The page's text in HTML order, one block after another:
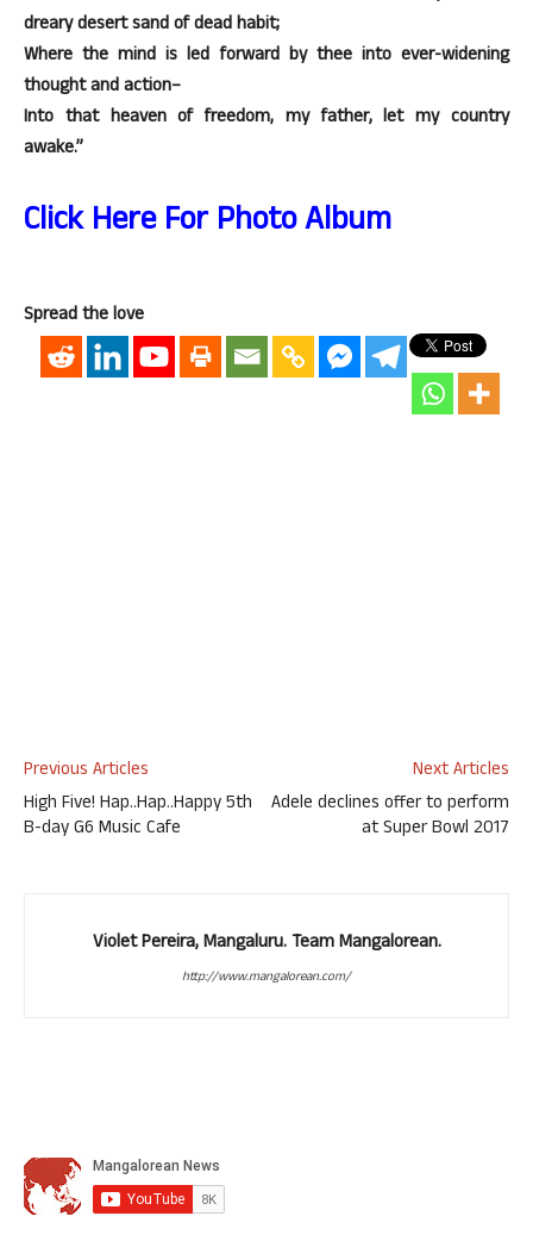
dreary desert sand of dead habit;
Where the mind is led forward by thee into ever-widening
thought and action–
Into that heaven of freedom, my father, let my country
awake.”
Click Here For Photo Album
Spread the love
Previous Articles
High Five! Hap..Hap..Happy 5th
B-day G6 Music Cafe
Next Articles
Adele declines offer to perform
at Super Bowl 2017
Violet Pereira, Mangaluru. Team Mangalorean.
http://www.mangalorean.com/